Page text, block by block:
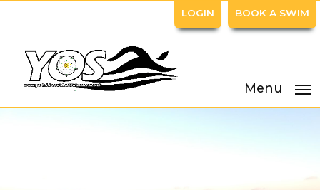
LOGIN BOOK A SWIM
Menu